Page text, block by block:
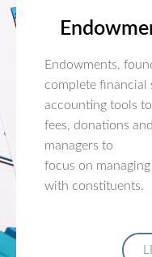
Endowments,
complete financial
accounting tools
fees, donations
managers to
focus on
with constituents.